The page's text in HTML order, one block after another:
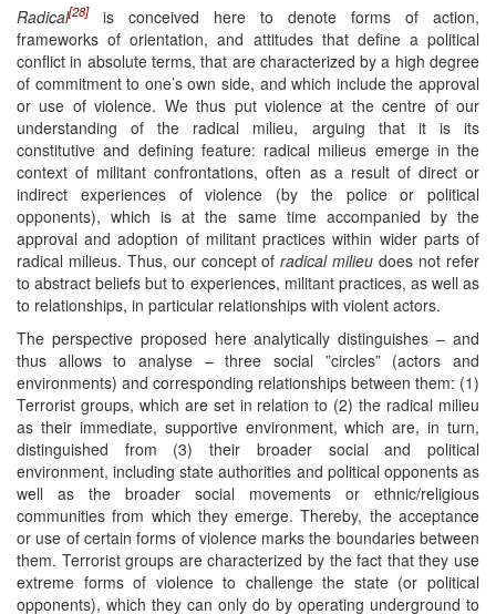
Radical[28]is conceived here to denote forms of action,
frameworks of orientation, and attitudes that define a political
conflict in absolute terms, that are characterized by a high degree
of commitment to one’s own side, and which include the approval
or use of violence. We thus put violence at the centre of our
understanding of the radical milieu, arguing that it is its
constitutive and defining feature: radical milieus emerge in the
context of militant confrontations, often as a result of direct or
indirect experiences of violence (by the police or political
opponents), which is at the same time accompanied by the
approval and adoption of militant practices within wider parts of
radical milieus. Thus, our concept ofradical milieu does not refer
to abstract beliefs but to experiences, militant practices, as well as
to relationships, in particular relationships with violent actors.
The perspective proposed here analytically distinguishes – and
thus allows to analyse – three social ”circles” (actors and
environments) and corresponding relationships between them: (1)
Terrorist groups, which are set in relation to (2) the radical milieu
as their immediate, supportive environment, which are, in turn,
distinguished from (3) their broader social and political
environment, including state authorities and political opponents as
well as the broader social movements or ethnic/religious
communities from which they emerge. Thereby, the acceptance
or use of certain forms of violence marks the boundaries between
them. Terrorist groups are characterized by the fact that they use
extreme forms of violence to challenge the state (or political
opponents), which they can only do by operating underground to